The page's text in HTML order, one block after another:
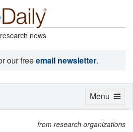
news
our freeemail newsletter.
from research organizations
Toggle
Menu